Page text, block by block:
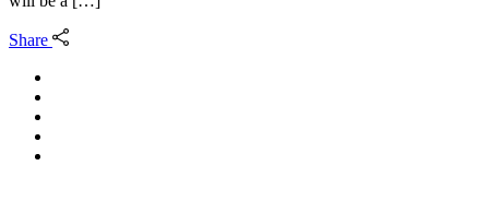
Share